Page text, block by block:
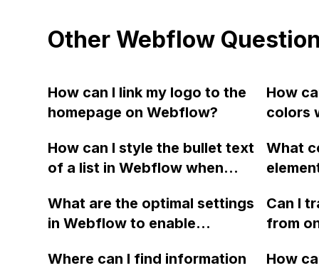
Other Webflow
How can I link my logo to the
homepage on Webflow?
How
colors
How can I style the bullet text
of a list in Webflow when
CMS?
What
page
What are the optimal settings
in Webflow to enable
Can I
from
buy
Where can I find information
How